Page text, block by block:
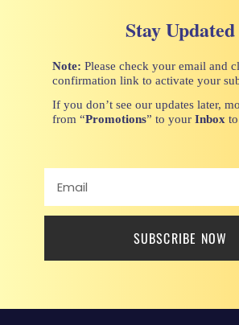
Stay Updated
Note: Please check your email and
confirmation link to activate your
If you don’t see our updates later,
from “Promotions” to your Inbox
SUBSCRIBE NOW